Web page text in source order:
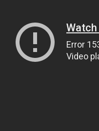
Watch
Error
Video